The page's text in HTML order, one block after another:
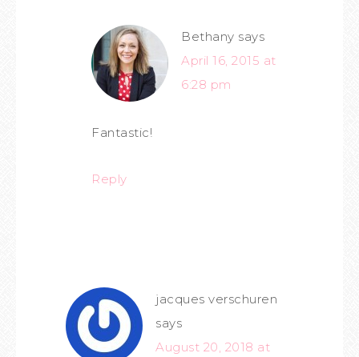
Bethany says
April 16, 2015 at
6:28 pm
Fantastic!
Reply
jacques verschuren
says
August 20, 2018 at